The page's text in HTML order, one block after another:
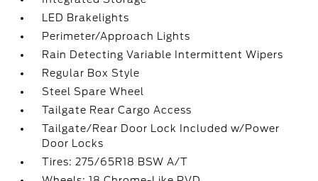
LED Brakelights
Perimeter/Approach Lights
Rain Detecting Variable Intermittent Wipers
Regular Box Style
Steel Spare Wheel
Tailgate Rear Cargo Access
Tailgate/Rear Door Lock Included w/Power
Door Locks
Tires: 275/65R18 BSW A/T